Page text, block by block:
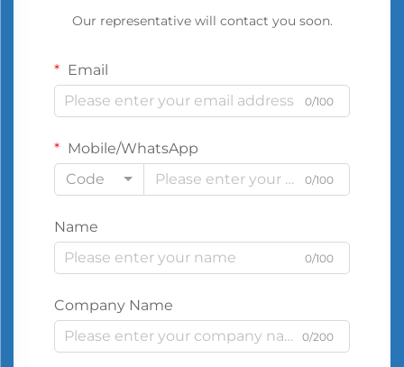
Our representative will contact you soon.
Email
0/100
Mobile/WhatsApp
Code
0/100
Name
0/100
Company Name
0/200